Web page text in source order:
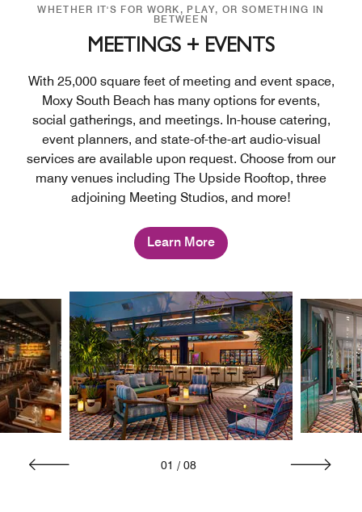
WHETHER IT'S FOR WORK, PLAY, OR SOMETHING IN
BETWEEN
MEETINGS + EVENTS
With 25,000 square feet of meeting and event space,
Moxy South Beach has many options for events,
social gatherings, and meetings. In-house catering,
event planners, and state-of-the-art audio-visual
services are available upon request. Choose from our
many venues including The Upside Rooftop, three
adjoining Meeting Studios, and more!
Learn More
01 / 08